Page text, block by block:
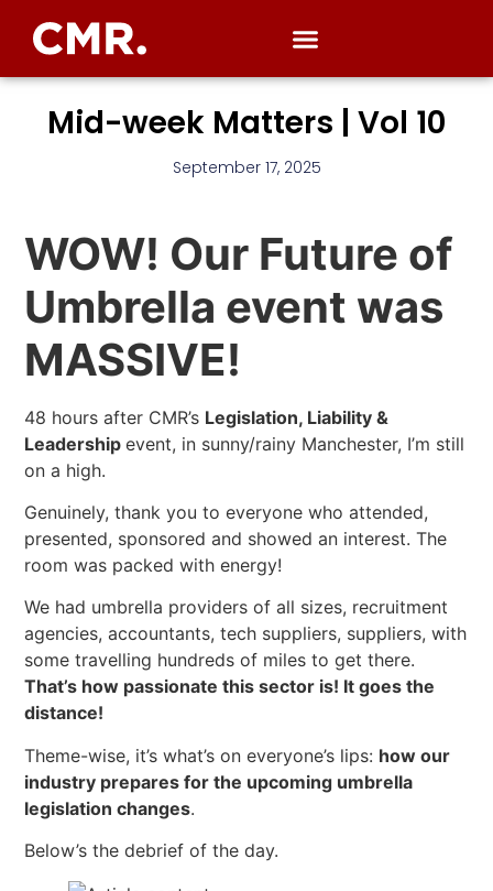
Mid-week Matters | Vol 10
September 17, 2025
WOW! Our Future of
Umbrella event was
MASSIVE!
48 hours after CMR’s Legislation, Liability &
Leadershipevent, in sunny/rainy Manchester, I’m still
on a high.
Genuinely, thank you to everyone who attended,
presented, sponsored and showed an interest. The
room was packed with energy!
We had umbrella providers of all sizes, recruitment
agencies, accountants, tech suppliers, suppliers, with
some travelling hundreds of miles to get there.
That’s how passionate this sector is! It goes the
distance!
Theme-wise, it’s what’s on everyone’s lips: how our
industry prepares for the upcoming umbrella
legislation changes.
Below’s the debrief of the day.